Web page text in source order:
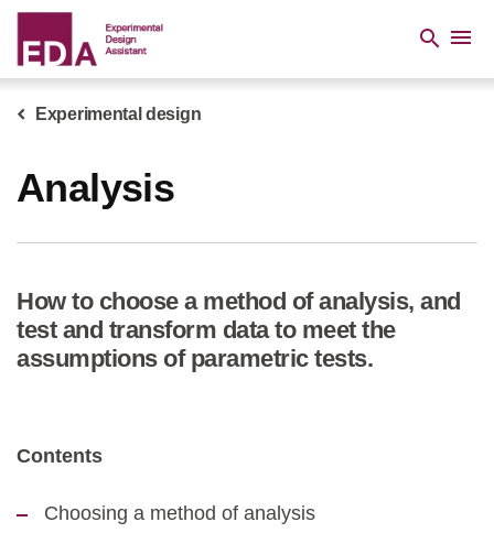
Skip
main
content
search menu
Experimental design
Analysis
How to choose a method of analysis, and
test and transform data to meet the
assumptions of parametric tests.
Contents
Choosing a method of analysis